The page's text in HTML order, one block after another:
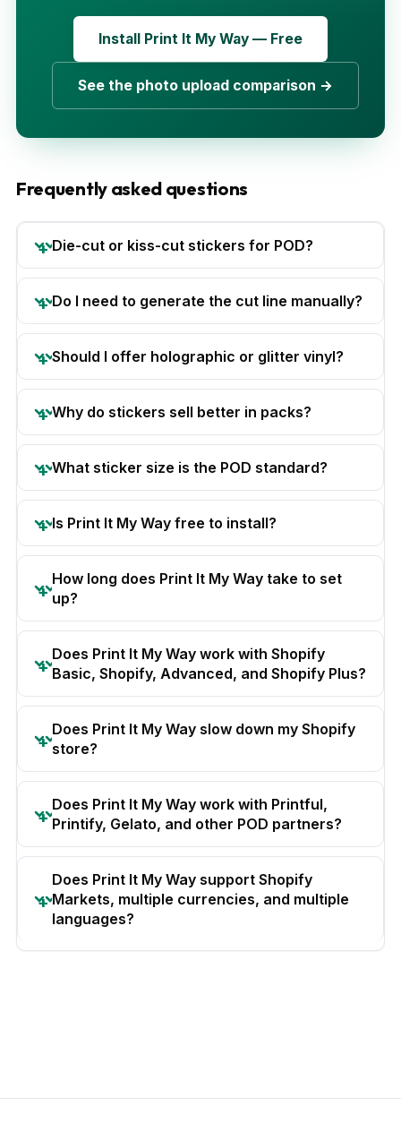
Install Print It My Way — Free
See the photo upload comparison →
Frequently asked questions
Die-cut or kiss-cut stickers for POD?
Do I need to generate the cut line manually?
Should I offer holographic or glitter vinyl?
Why do stickers sell better in packs?
What sticker size is the POD standard?
Is Print It My Way free to install?
How long does Print It My Way take to set
up?
Does Print It My Way work with Shopify
Basic, Shopify, Advanced, and Shopify Plus?
Does Print It My Way slow down my Shopify
store?
Does Print It My Way work with Printful,
Printify, Gelato, and other POD partners?
Does Print It My Way support Shopify
Markets, multiple currencies, and multiple
languages?